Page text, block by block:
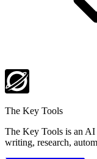
The Key Tools
The Key Tools is an AI
writing, research,